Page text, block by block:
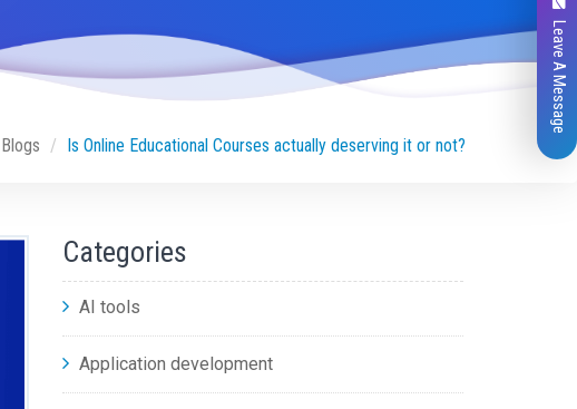
Blogs Is Online Educational Courses actually deserving it or not?
Categories
AI tools
Application development
Leave A Message